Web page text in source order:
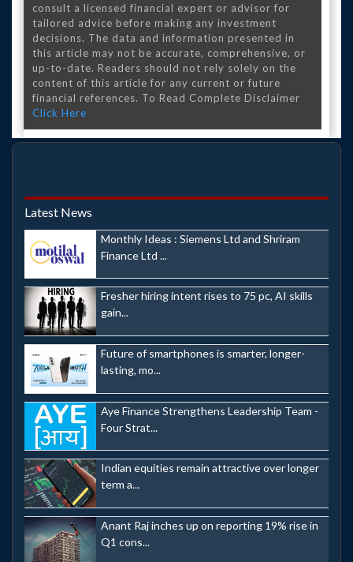
consult a licensed financial expert or advisor for
tailored advice before making any investment
decisions. The data and information presented in
this article may not be accurate, comprehensive, or
up-to-date. Readers should not rely solely on the
content of this article for any current or future
financial references. To Read Complete Disclaimer
Click Here
Latest News
Monthly Ideas : Siemens Ltd and Shriram
Finance Ltd ...
Fresher hiring intent rises to 75 pc, AI skills
gain...
Future of smartphones is smarter, longer-
lasting, mo...
Aye Finance Strengthens Leadership Team -
Four Strat...
Indian equities remain attractive over longer
term a...
Anant Raj inches up on reporting 19% rise in
Q1 cons...